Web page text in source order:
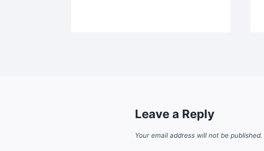
Leave a Reply
Your email address will not be published.